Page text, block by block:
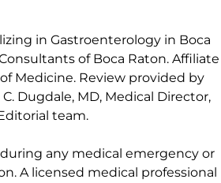
in Gastroenterology in Boca
of Boca Raton. Affiliate
Medicine. Review provided by
Dugdale, MD, Medical Director,
team.
any medical emergency or
A licensed medical professional